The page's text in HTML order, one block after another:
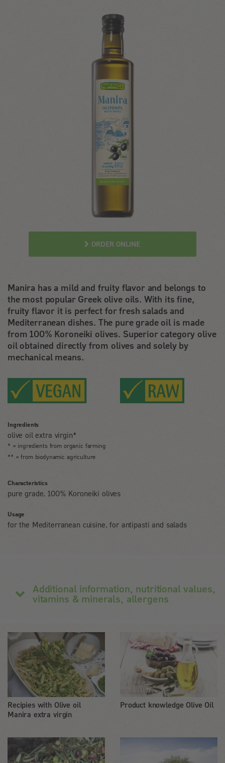
ORDER ONLINE
Manira has a mild and fruity flavor and belongs to
the most popular Greek olive oils. With its fine,
fruity flavor it is perfect for fresh salads and
Mediterranean dishes. The pure grade oil is made
from 100% Koroneiki olives. Superior category olive
oil obtained directly from olives and solely by
mechanical means.
Ingredients
olive oil extra virgin*
* = ingredients from organic farming
** = from biodynamic agriculture
Characteristics
pure grade, 100% Koroneiki olives
Usage
for the Mediterranean cuisine, for antipasti and salads
Additional information, nutritional values,
vitamins & minerals, allergens
Recipies with Olive oil
Manira extra virgin
Product knowledge Olive Oil